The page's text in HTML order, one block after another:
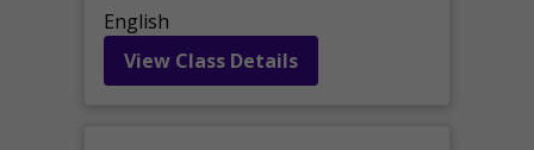
English
View Class Details